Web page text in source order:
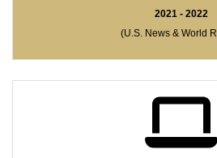
2021 - 2022
(U.S. News & World